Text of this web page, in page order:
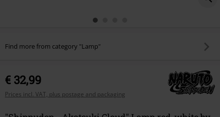
Find more from category "Lamp"
€ 32,99
Prices incl. VAT, plus postage and packaging